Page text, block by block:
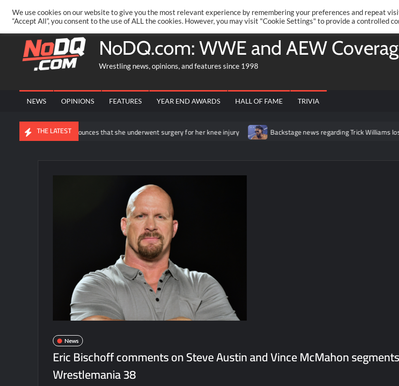
content
PRIVACY POLICY MERCHANDISE FACEBOOK GROUP @AARONRIFT
NoDQ.com: WWE and AEW
Wrestling news, opinions, and features since 1998
NEWS OPINIONS FEATURES YEAR END AWARDS HALL OF FAME TRIVIA
THE LATEST
Ripley announces that she underwent surgery for her knee injury Backstage news regarding Trick Williams losing the
News
Eric Bischoff comments on Steve Austin and Vince McMahon
Wrestlemania 38
We use cookies on our website to give you the most relevant experience by remembering your preferences and repeat
“Accept All”, you consent to the use of ALL the cookies. However, you may visit "Cookie Settings" to provide a controlled